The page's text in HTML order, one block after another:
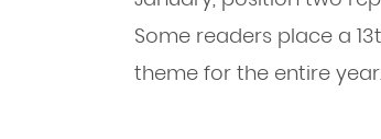
Some readers place a
theme for the entire